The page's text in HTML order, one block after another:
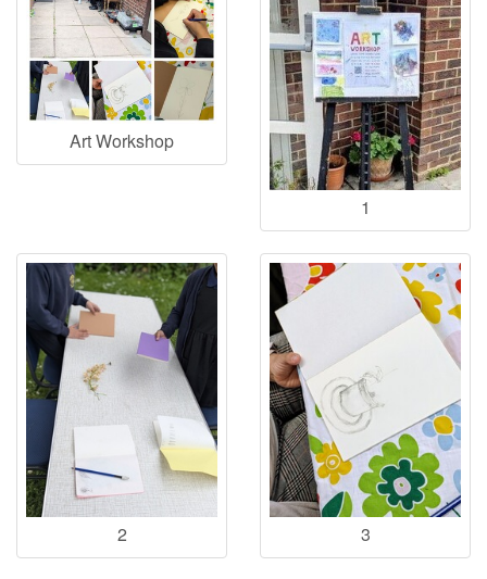
Art Workshop
1
2 3